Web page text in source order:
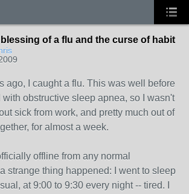
of a flu and the curse of habit
ago, I caught a flu. This was well before
with obstructive sleep apnea, so I wasn't
sick from work, and pretty much out of
for almost a week.
offline from any normal
strange thing happened: I went to sleep
at 9:00 to 9:30 every night -- tired. I